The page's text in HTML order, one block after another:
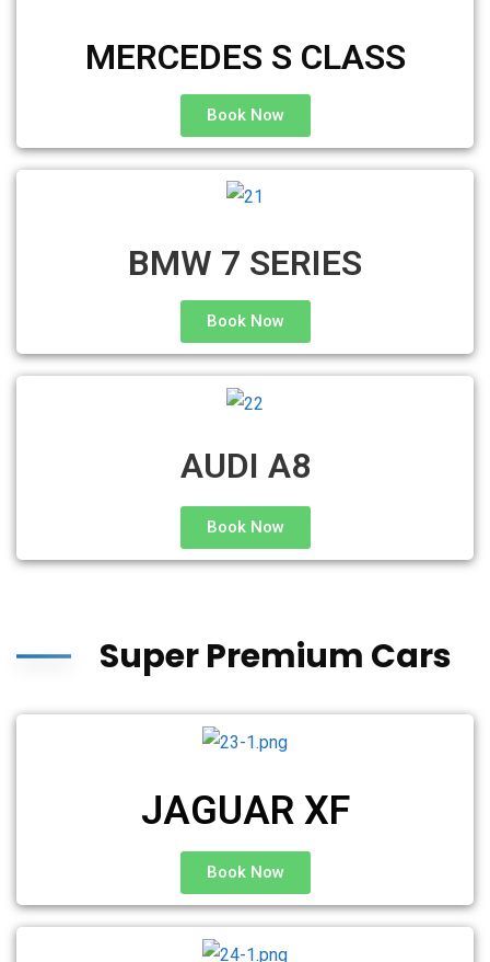
MERCEDES S CLASS
Book Now
BMW 7 SERIES
Book Now
AUDI A8
Book Now
Super Premium Cars
JAGUAR XF
Book Now